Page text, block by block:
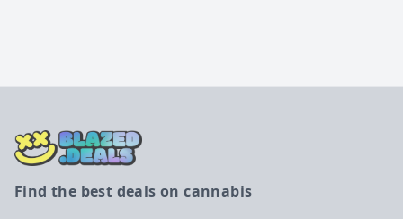
Find the best deals on cannabis